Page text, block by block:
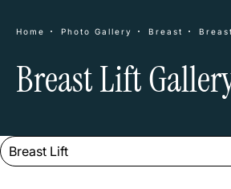
Home Photo Gallery Breast
Breast Lift
Breast Lift